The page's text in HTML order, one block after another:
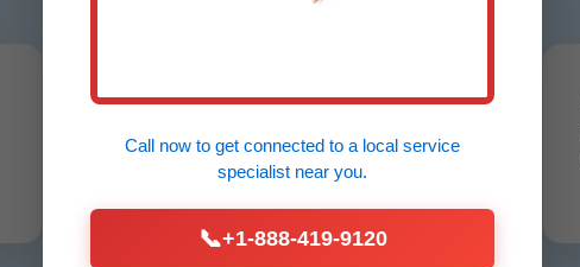
24/7 Emergency Service
under 60 mins, any hour.
Call now to get connected to a local service
specialist near you.
📞+1-888-419-9120